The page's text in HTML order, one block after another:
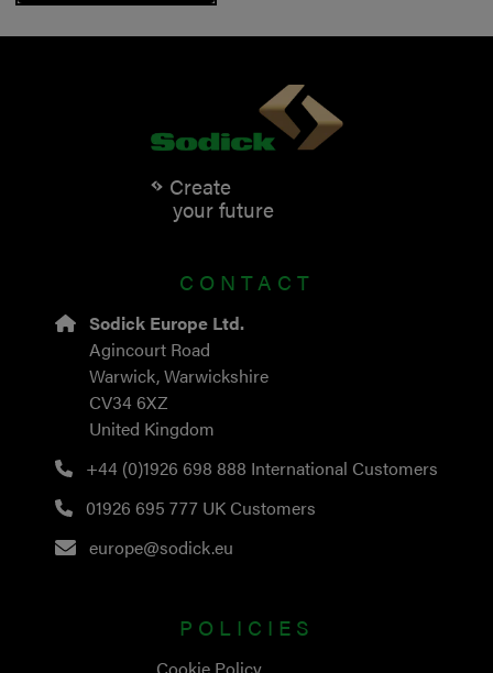
Create
your future
CONTACT
Sodick Europe Ltd.
Agincourt Road
Warwick, Warwickshire
CV34 6XZ
United Kingdom
+44 (0)1926 698 888 International Customers
01926 695 777 UK Customers
europe@sodick.eu
POLICIES